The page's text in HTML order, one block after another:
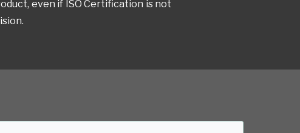
even if ISO Certification is not